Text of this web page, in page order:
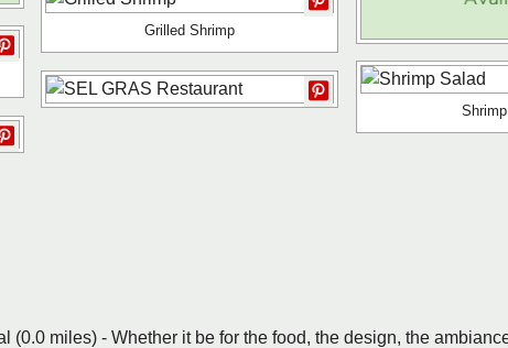
Grilled Shrimp
(0.0 miles) - Whether it be for the food, the design, the